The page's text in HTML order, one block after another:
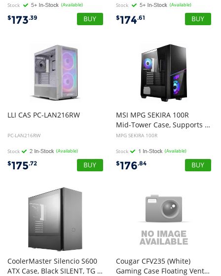
Stock (Available)
$173.39
Stock (Available)
$174.61
LLI CAS PC-LAN216RW
PC-LAN216RW
Stock (Available)
$175.72
MSI MPG SEKIRA 100R
Mid-Tower Case, Supports E-ATX / ATX / M-ATX / Mini ITX, 2x USB 3.2, 1x USB-C, 1x Audio, 1x Mic, ATX Power Supply
MPG SEKIRA 100R
Stock (Available)
$176.84
CoolerMaster Silencio S600
ATX Case, Black SILENT, TG Side PANEL, No PSU
Cougar CFV235 (White)
Gaming Case Floating Ventilation, 240 unity fans, TG